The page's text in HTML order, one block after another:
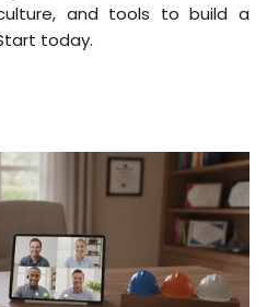
and tools to build a
today.